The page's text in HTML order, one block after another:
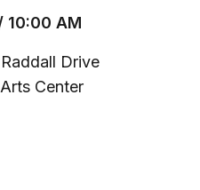
10:00 AM
Drive
Center